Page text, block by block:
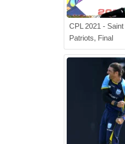
CPL 2021 -
Patriots, Final